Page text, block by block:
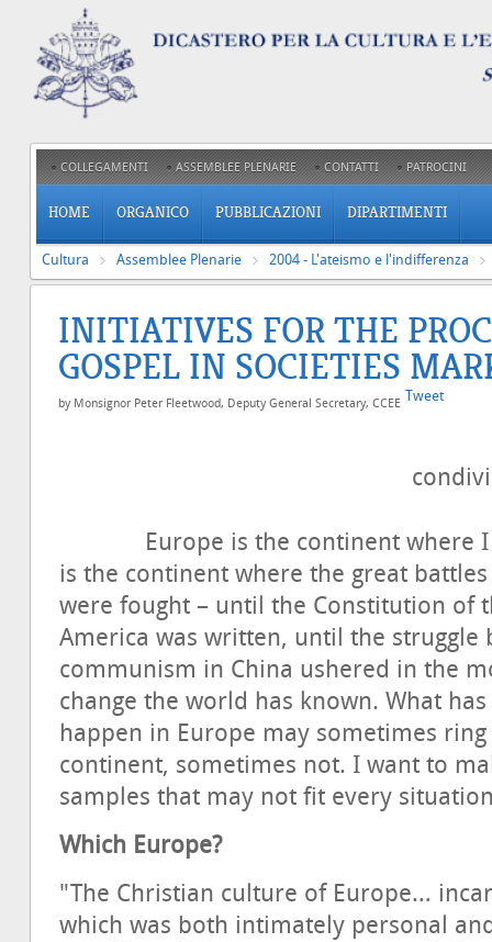
COLLEGAMENTI ASSEMBLEE PLENARIE CONTATTI PATROCINI
HOME ORGANICO PUBBLICAZIONI DIPARTIMENTI
Cultura Assemblee Plenarie 2004 - L'ateismo e l'indifferenza
INITIATIVES FOR THE
GOSPEL IN SOCIETIES
by Monsignor Peter Fleetwood, Deputy General Secretary, CCEE Tweet
Europe is the continent where I
is the continent where the great
were fought – until the Constitution of
America was written, until the struggle
communism in China ushered in the
change the world has known. What
happen in Europe may sometimes
continent, sometimes not. I want to
samples that may not fit every
Which Europe?
"The Christian culture of Europe…
which was both intimately personal